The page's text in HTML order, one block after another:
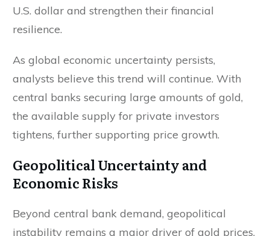
U.S. dollar and strengthen their financial
resilience.
As global economic uncertainty persists,
analysts believe this trend will continue. With
central banks securing large amounts of gold,
the available supply for private investors
tightens, further supporting price growth.
Geopolitical Uncertainty and
Economic Risks
Beyond central bank demand, geopolitical
instability remains a major driver of gold prices.